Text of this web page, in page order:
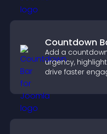
Countdown
Add a
urgency,
drive faster